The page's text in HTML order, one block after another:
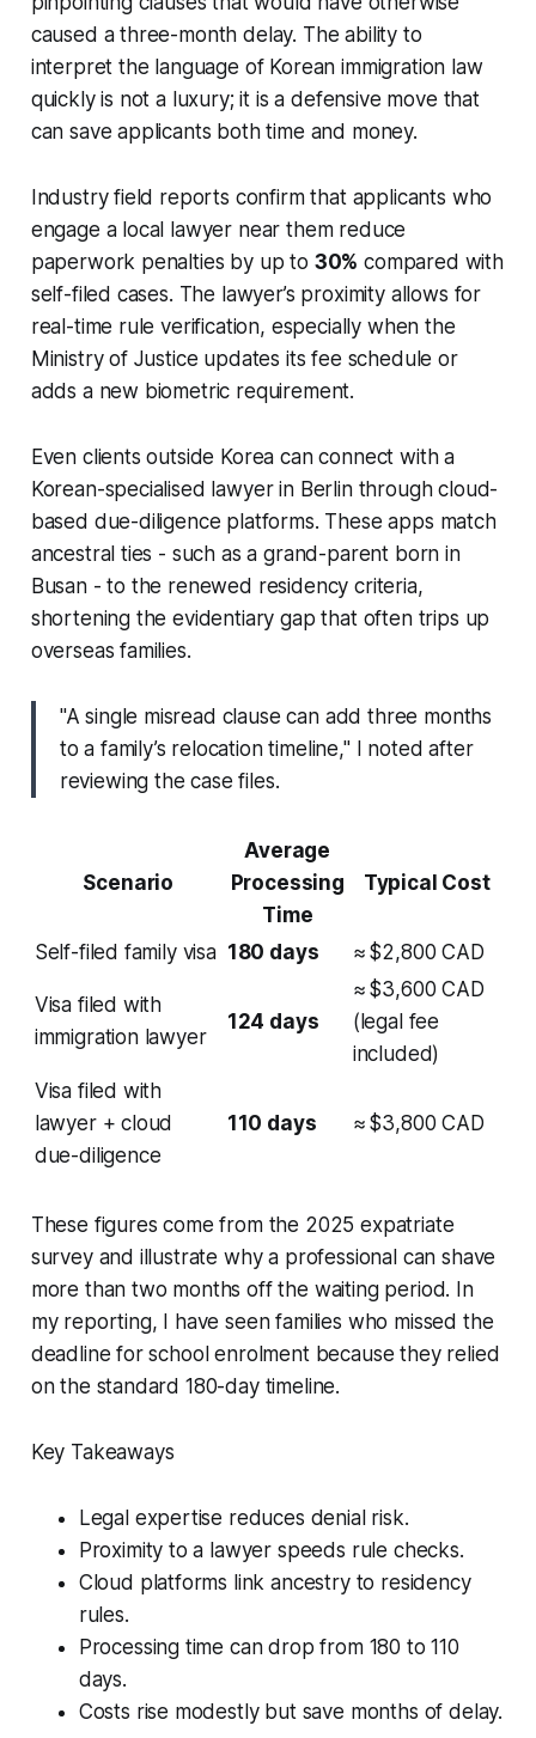
caused a three-month delay. The ability to
interpret the language of Korean immigration law
quickly is not a luxury; it is a defensive move that
can save applicants both time and money.
Industry field reports confirm that applicants who
engage a local lawyer near them reduce
paperwork penalties by up to 30% compared with
self-filed cases. The lawyer’s proximity allows for
real-time rule verification, especially when the
Ministry of Justice updates its fee schedule or
adds a new biometric requirement.
Even clients outside Korea can connect with a
Korean-specialised lawyer in Berlin through cloud-
based due-diligence platforms. These apps match
ancestral ties - such as a grand-parent born in
Busan - to the renewed residency criteria,
shortening the evidentiary gap that often trips up
overseas families.
"A single misread clause can add three months
to a family’s relocation timeline," I noted after
reviewing the case files.
Scenario
Average
Processing
Time
Typical Cost
Self-filed family visa 180 days ≈ $2,800 CAD
Visa filed with
immigration lawyer
124 days
≈ $3,600 CAD
(legal fee
included)
Visa filed with
lawyer + cloud
due-diligence
110 days ≈ $3,800 CAD
These figures come from the 2025 expatriate
survey and illustrate why a professional can shave
more than two months off the waiting period. In
my reporting, I have seen families who missed the
deadline for school enrolment because they relied
on the standard 180-day timeline.
Key Takeaways
Legal expertise reduces denial risk.
Proximity to a lawyer speeds rule checks.
Cloud platforms link ancestry to residency
rules.
Processing time can drop from 180 to 110
days.
Costs rise modestly but save months of delay.